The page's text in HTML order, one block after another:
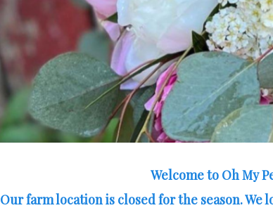
Welcome to Oh My
Our farm location is closed for the season. We